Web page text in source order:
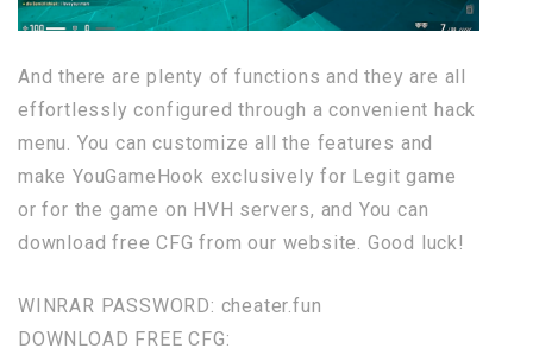
And there are plenty of functions and they are all
effortlessly configured through a convenient hack
menu. You can customize all the features and
make YouGameHook exclusively for Legit game
or for the game on HVH servers, and You can
download free CFG from our website. Good luck!
WINRAR PASSWORD: cheater.fun
DOWNLOAD FREE CFG: